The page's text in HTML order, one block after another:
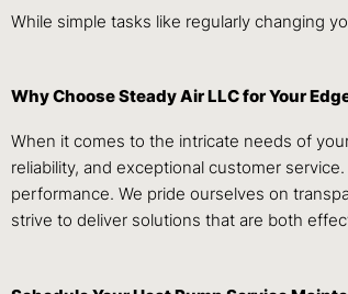
While simple tasks like regularly changing
Why Choose Steady Air LLC for Your
When it comes to the intricate needs of
reliability, and exceptional customer
performance. We pride ourselves on
strive to deliver solutions that are both